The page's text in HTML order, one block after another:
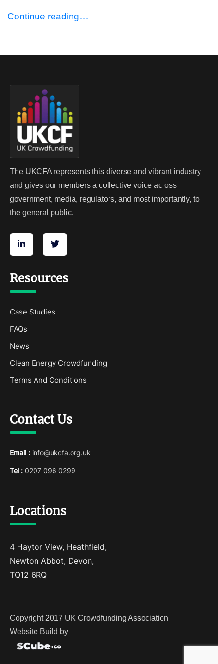
Continue reading…
The UKCFA represents this diverse and vibrant industry
and gives our members a collective voice across
government, media, regulators, and most importantly, to
the general public.
Resources
Case Studies
FAQs
News
Clean Energy Crowdfunding
Terms And Conditions
Contact Us
Email : info@ukcfa.org.uk
Tel : 0207 096 0299
Locations
4 Haytor View, Heathfield,
Newton Abbot, Devon,
TQ12 6RQ
Copyright 2017 UK Crowdfunding Association
Website Build by